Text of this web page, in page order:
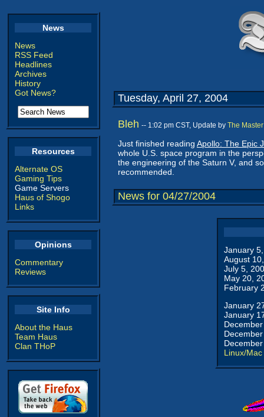
News
News
RSS Feed
Headlines
Archives
History
Got News?
Resources
Alternate OS
Gaming Tips
Game Servers
Haus of Shogo
Links
Opinions
Commentary
Reviews
Site Info
About the Haus
Team Haus
Clan THoP
Tuesday, April 27, 2004
Bleh -- 1:02 pm CST, Update by The Master
Just finished reading Apollo: The Epic
whole U.S. space program in the
the engineering of the Saturn V, and
recommended.
News for 04/27/2004
January
August
July 5,
May 20,
February
January
January
Linux/Mac